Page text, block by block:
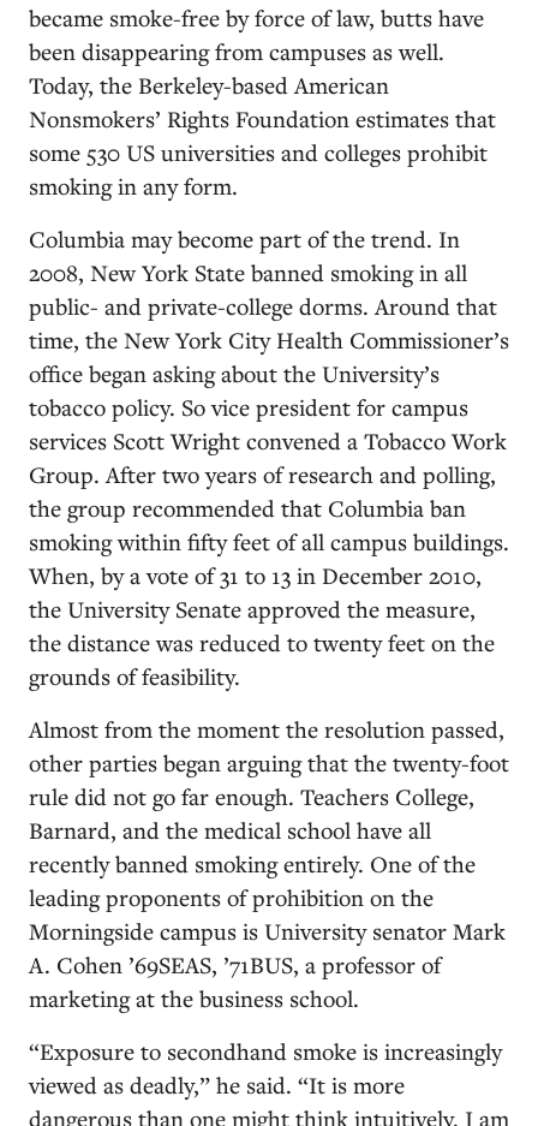
became smoke-free by force of law, butts have
been disappearing from campuses as well.
Today, the Berkeley-based American
Nonsmokers’ Rights Foundation estimates that
some 530 US universities and colleges prohibit
smoking in any form.
Columbia may become part of the trend. In
2008, New York State banned smoking in all
public- and private-college dorms. Around that
time, the New York City Health Commissioner’s
office began asking about the University’s
tobacco policy. So vice president for campus
services Scott Wright convened a Tobacco Work
Group. After two years of research and polling,
the group recommended that Columbia ban
smoking within fifty feet of all campus buildings.
When, by a vote of 31 to 13 in December 2010,
the University Senate approved the measure,
the distance was reduced to twenty feet on the
grounds of feasibility.
Almost from the moment the resolution passed,
other parties began arguing that the twenty-foot
rule did not go far enough. Teachers College,
Barnard, and the medical school have all
recently banned smoking entirely. One of the
leading proponents of prohibition on the
Morningside campus is University senator Mark
A. Cohen ’69SEAS, ’71BUS, a professor of
marketing at the business school.
“Exposure to secondhand smoke is increasingly
viewed as deadly,” he said. “It is more
dangerous than one might think intuitively. I am